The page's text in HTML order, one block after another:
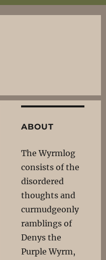
ABOUT
The Wyrmlog
consists of the
disordered
thoughts and
curmudgeonly
ramblings of
Denys the
Purple Wyrm,